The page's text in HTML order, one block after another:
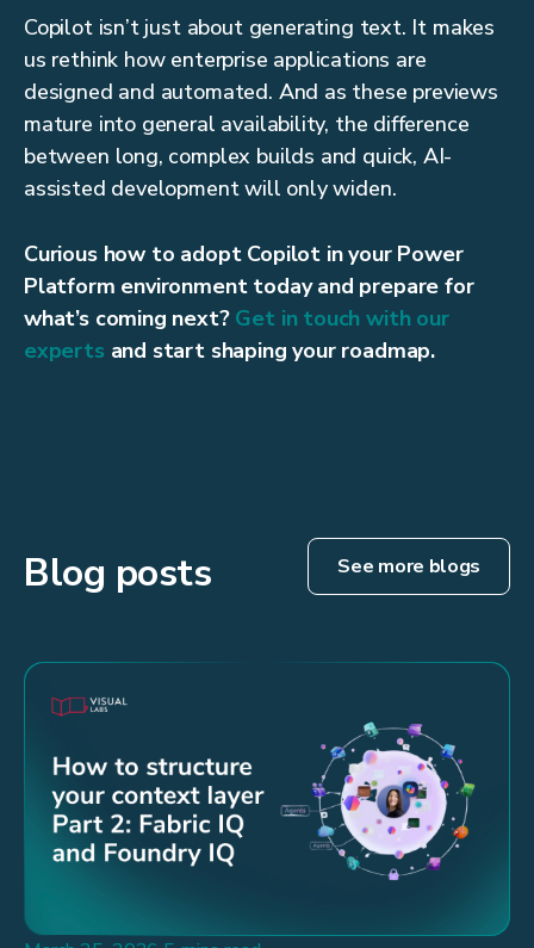
Copilot isn’t just about generating text. It makes
us rethink how enterprise applications are
designed and automated. And as these previews
mature into general availability, the difference
between long, complex builds and quick, AI-
assisted development will only widen.
Curious how to adopt Copilot in your Power
Platform environment today and prepare for
what’s coming next? Get in touch with our
experts and start shaping your roadmap.
Blog posts See more blogs